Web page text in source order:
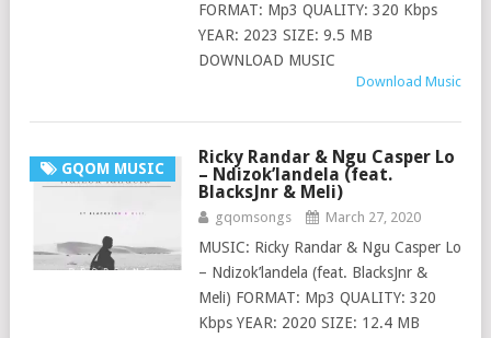
FORMAT: Mp3 QUALITY: 320 Kbps
YEAR: 2023 SIZE: 9.5 MB
DOWNLOAD MUSIC
Download Music
GQOM MUSIC
Ricky Randar & Ngu Casper Lo
– Ndizok’landela (feat.
BlacksJnr & Meli)
gqomsongs March 27, 2020
MUSIC: Ricky Randar & Ngu Casper Lo
– Ndizok’landela (feat. BlacksJnr &
Meli) FORMAT: Mp3 QUALITY: 320
Kbps YEAR: 2020 SIZE: 12.4 MB